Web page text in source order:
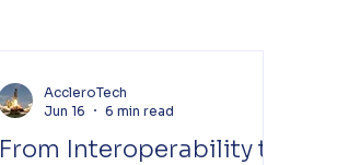
From Interoperability to
AccleroTech
Jun 16
6 min read